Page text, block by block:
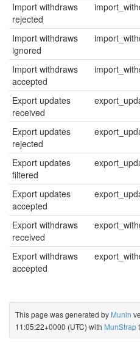
Import withdraws
rejected
Import withdraws
ignored
Import withdraws
accepted
Export updates
received
Export updates
rejected
Export updates
filtered
Export updates
accepted
Export withdraws
received
Export withdraws
accepted
This page was generated by Munin
11:05:22+0000 (UTC) with MunStrap